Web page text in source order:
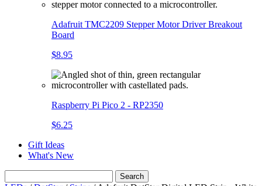
Adafruit TMC2209 Stepper Motor Driver Breakout
Board
$8.95
Raspberry Pi Pico 2 - RP2350
$6.25
Gift Ideas
What's New
Search